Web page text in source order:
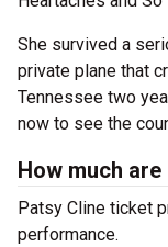
She survived a
private plane that
Tennessee two
now to see the
How much
Patsy Cline ticket
performance.